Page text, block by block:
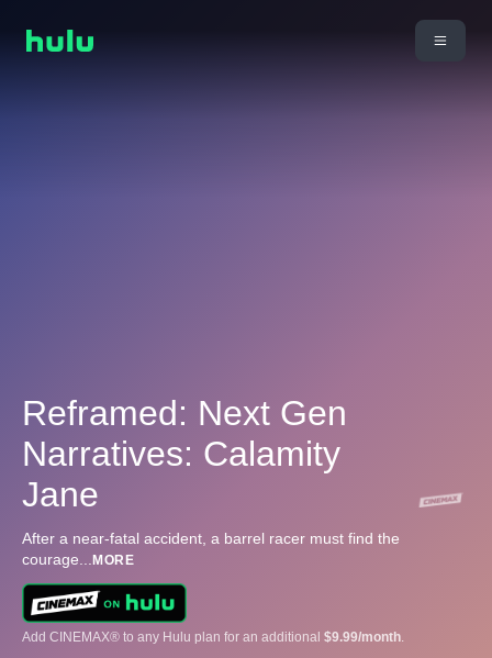
Reframed: Next Gen
Narratives: Calamity
Jane
After a near-fatal accident, a barrel racer must find the
courage... MORE
Add CINEMAX® to any Hulu plan for an additional $9.99/month.